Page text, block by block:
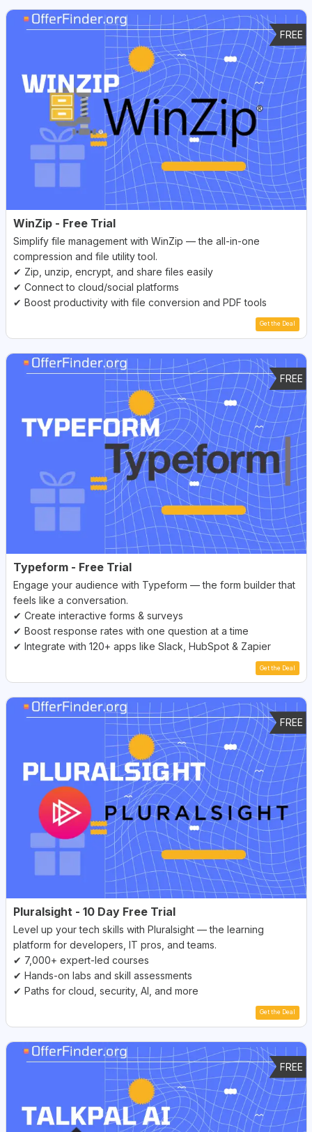
FREE
WinZip - Free Trial
Simplify file management with WinZip — the all-in-one
compression and file utility tool.
✔ Zip, unzip, encrypt, and share files easily
✔ Connect to cloud/social platforms
✔ Boost productivity with file conversion and PDF tools
Get the Deal
FREE
Typeform - Free Trial
Engage your audience with Typeform — the form builder that
feels like a conversation.
✔ Create interactive forms & surveys
✔ Boost response rates with one question at a time
✔ Integrate with 120+ apps like Slack, HubSpot & Zapier
Get the Deal
FREE
Pluralsight - 10 Day Free Trial
Level up your tech skills with Pluralsight — the learning
platform for developers, IT pros, and teams.
✔ 7,000+ expert-led courses
✔ Hands-on labs and skill assessments
✔ Paths for cloud, security, AI, and more
Get the Deal
FREE